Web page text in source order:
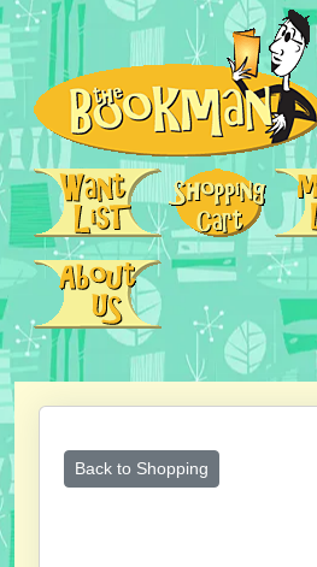
Back to Shopping